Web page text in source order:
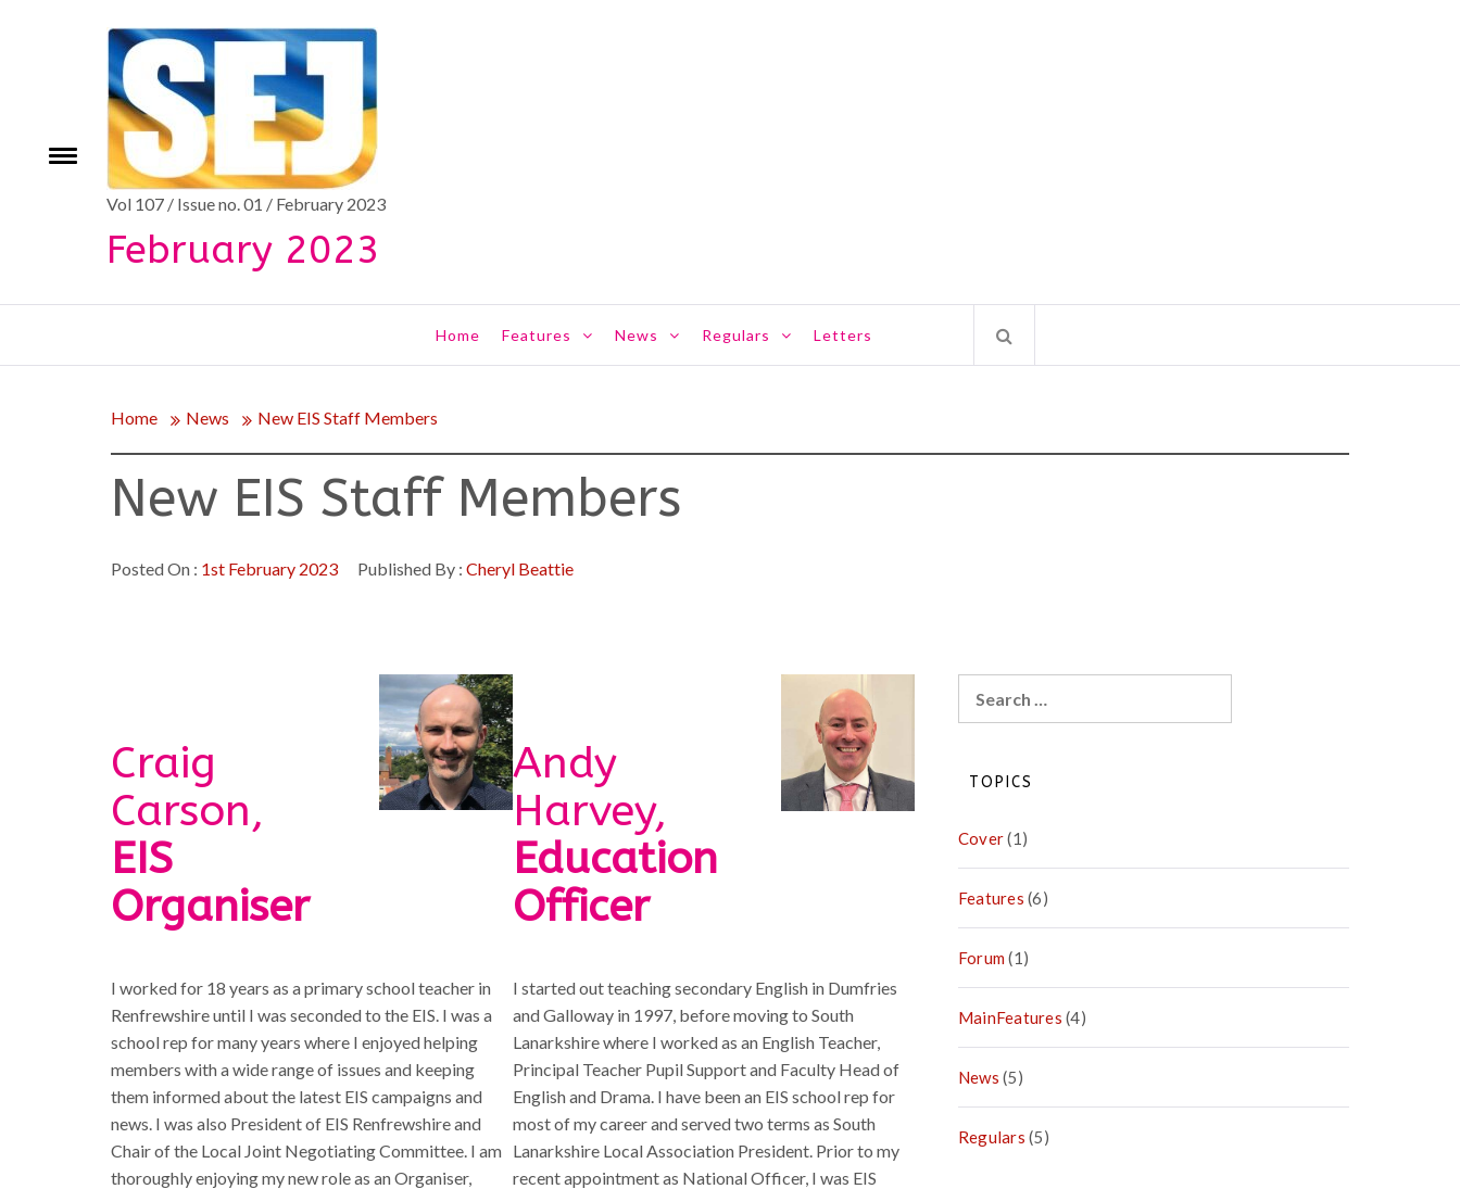
Toggle
Vol 107 / Issue no. 01 / February 2023
February 2023
Home Features News Regulars Letters
Home News New EIS Staff Members
New EIS Staff Members
Posted On : 1st February 2023 Published By : Cheryl Beattie
Craig
Carson,
EIS
Organiser
I worked for 18 years as a primary school teacher in
Renfrewshire until I was seconded to the EIS. I was a
school rep for many years where I enjoyed helping
members with a wide range of issues and keeping
them informed about the latest EIS campaigns and
news. I was also President of EIS Renfrewshire and
Chair of the Local Joint Negotiating Committee. I am
thoroughly enjoying my new role as an Organiser,
Andy
Harvey,
Education
Officer
I started out teaching secondary English in Dumfries
and Galloway in 1997, before moving to South
Lanarkshire where I worked as an English Teacher,
Principal Teacher Pupil Support and Faculty Head of
English and Drama. I have been an EIS school rep for
most of my career and served two terms as South
Lanarkshire Local Association President. Prior to my
recent appointment as National Officer, I was EIS
for:
TOPICS
Cover(1)
Features (6)
Forum(1)
MainFeatures (4)
News (5)
Regulars (5)